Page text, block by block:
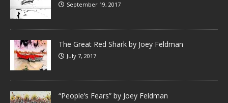
September 19, 2017
The Great Red Shark by Joey Feldman
July 7, 2017
“People’s Fears” by Joey Feldman